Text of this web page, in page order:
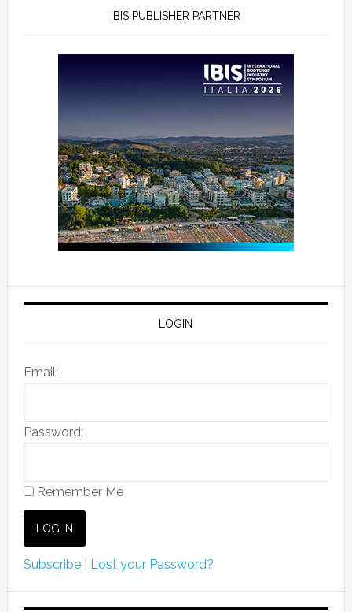
IBIS PUBLISHER PARTNER
LOGIN
Email:
Password:
Remember Me
Subscribe| Lost your Password?